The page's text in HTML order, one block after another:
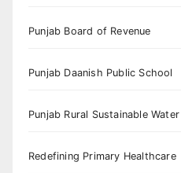
Punjab Board of Revenue
Punjab Daanish Public School
Punjab Rural Sustainable
Redefining Primary Healthcare